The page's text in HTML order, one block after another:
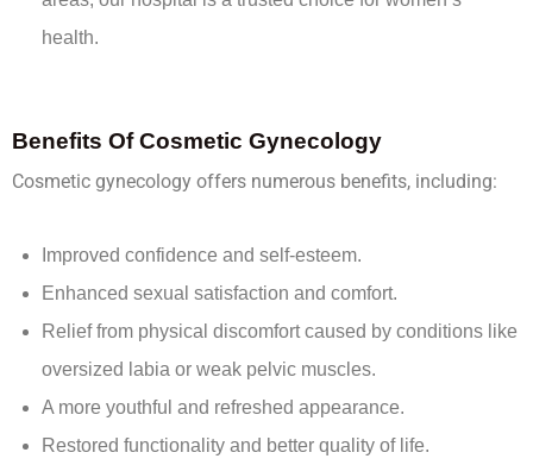
health.
Benefits Of Cosmetic Gynecology
Cosmetic gynecology offers numerous benefits, including:
Improved confidence and self-esteem.
Enhanced sexual satisfaction and comfort.
Relief from physical discomfort caused by conditions like
oversized labia or weak pelvic muscles.
A more youthful and refreshed appearance.
Restored functionality and better quality of life.